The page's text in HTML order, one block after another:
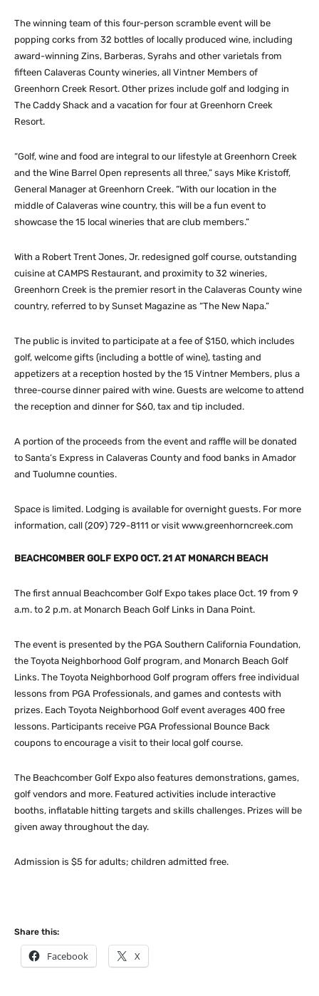
The winning team of this four-person scramble event will be
popping corks from 32 bottles of locally produced wine, including
award-winning Zins, Barberas, Syrahs and other varietals from
fifteen Calaveras County wineries, all Vintner Members of
Greenhorn Creek Resort. Other prizes include golf and lodging in
The Caddy Shack and a vacation for four at Greenhorn Creek
Resort.
“Golf, wine and food are integral to our lifestyle at Greenhorn Creek
and the Wine Barrel Open represents all three,” says Mike Kristoff,
General Manager at Greenhorn Creek. “With our location in the
middle of Calaveras wine country, this will be a fun event to
showcase the 15 local wineries that are club members.”
With a Robert Trent Jones, Jr. redesigned golf course, outstanding
cuisine at CAMPS Restaurant, and proximity to 32 wineries,
Greenhorn Creek is the premier resort in the Calaveras County wine
country, referred to by Sunset Magazine as “The New Napa.”
The public is invited to participate at a fee of $150, which includes
golf, welcome gifts (including a bottle of wine), tasting and
appetizers at a reception hosted by the 15 Vintner Members, plus a
three-course dinner paired with wine. Guests are welcome to attend
the reception and dinner for $60, tax and tip included.
A portion of the proceeds from the event and raffle will be donated
to Santa’s Express in Calaveras County and food banks in Amador
and Tuolumne counties.
Space is limited. Lodging is available for overnight guests. For more
information, call (209) 729-8111 or visit www.greenhorncreek.com
BEACHCOMBER GOLF EXPO OCT. 21 AT MONARCH BEACH
The first annual Beachcomber Golf Expo takes place Oct. 19 from 9
a.m. to 2 p.m. at Monarch Beach Golf Links in Dana Point.
The event is presented by the PGA Southern California Foundation,
the Toyota Neighborhood Golf program, and Monarch Beach Golf
Links. The Toyota Neighborhood Golf program offers free individual
lessons from PGA Professionals, and games and contests with
prizes. Each Toyota Neighborhood Golf event averages 400 free
lessons. Participants receive PGA Professional Bounce Back
coupons to encourage a visit to their local golf course.
The Beachcomber Golf Expo also features demonstrations, games,
golf vendors and more. Featured activities include interactive
booths, inflatable hitting targets and skills challenges. Prizes will be
given away throughout the day.
Admission is $5 for adults; children admitted free.
Share this:
Facebook X